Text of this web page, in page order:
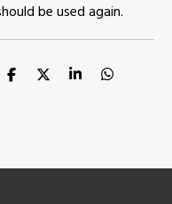
be used again.
S S S S